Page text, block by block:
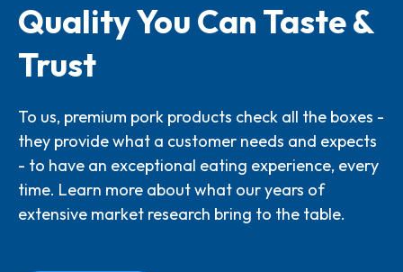
Quality You Can Taste &
Trust
To us, premium pork products check all the boxes -
they provide what a customer needs and expects
- to have an exceptional eating experience, every
time. Learn more about what our years of
extensive market research bring to the table.